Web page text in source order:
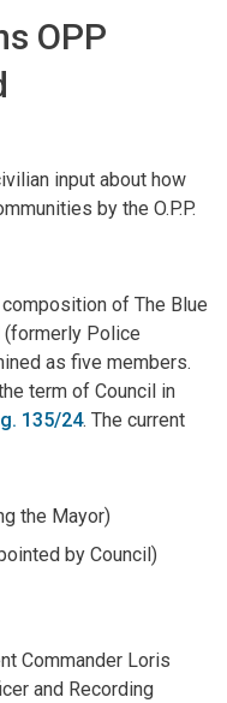
OPP
input about how
by the O.P.P.
of The Blue
(formerly Police
as five members.
term of Council in
135/24. The current
the Mayor)
by Council)
Commander Loris
and Recording